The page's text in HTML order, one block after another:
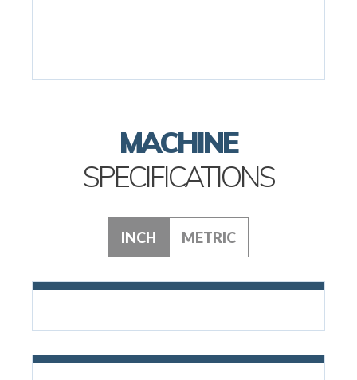
MACHINE
SPECIFICATIONS
INCH METRIC